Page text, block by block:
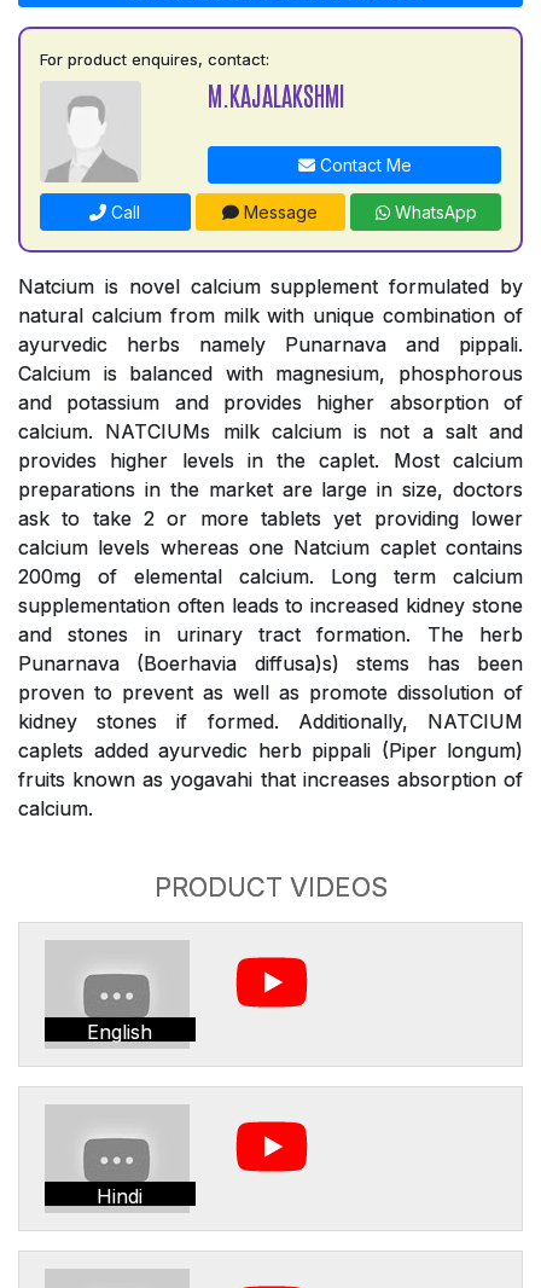
For product enquires, contact:
M.KAJALAKSHMI
Contact Me
Call Message WhatsApp
Natcium is novel calcium supplement formulated by
natural calcium from milk with unique combination of
ayurvedic herbs namely Punarnava and pippali.
Calcium is balanced with magnesium, phosphorous
and potassium and provides higher absorption of
calcium. NATCIUMs milk calcium is not a salt and
provides higher levels in the caplet. Most calcium
preparations in the market are large in size, doctors
ask to take 2 or more tablets yet providing lower
calcium levels whereas one Natcium caplet contains
200mg of elemental calcium. Long term calcium
supplementation often leads to increased kidney stone
and stones in urinary tract formation. The herb
Punarnava (Boerhavia diffusa)s) stems has been
proven to prevent as well as promote dissolution of
kidney stones if formed. Additionally, NATCIUM
caplets added ayurvedic herb pippali (Piper longum)
fruits known as yogavahi that increases absorption of
calcium.
PRODUCT VIDEOS
English
Hindi